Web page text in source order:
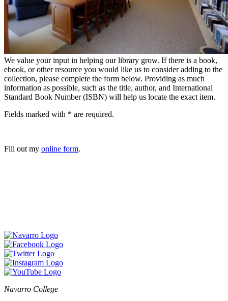
We value your input in helping our library grow. If there is a book,
ebook, or other resource you would like us to consider adding to the
collection, please complete the form below. Providing as much
information as possible, such as the title, author, and International
Standard Book Number (ISBN) will help us locate the exact item.
Fields marked with * are required.
Fill out my online form.
Navarro College